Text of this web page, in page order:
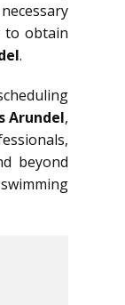
to obtain
.
Arundel,
beyond